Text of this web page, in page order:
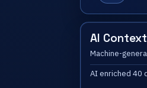
AI Context
Machine-
AI enriched 40